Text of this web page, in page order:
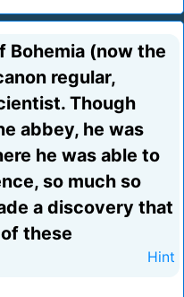
Bohemia (now the
regular,
Though
abbey, he was
he was able to
so much so
a discovery that
these
Hint